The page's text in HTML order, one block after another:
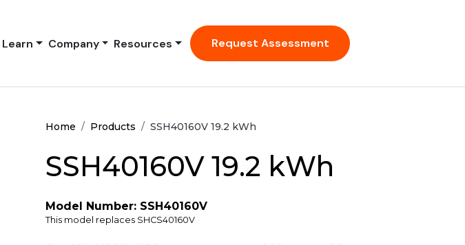
Learn Company Resources Request Assessment
Home Products SSH40160V 19.2 kWh
SSH40160V 19.2 kWh
Model Number: SSH40160V
This model replaces SHCS40160V